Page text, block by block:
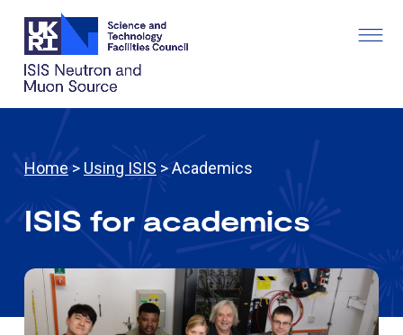
Home > Using ISIS > Academics
ISIS for academics